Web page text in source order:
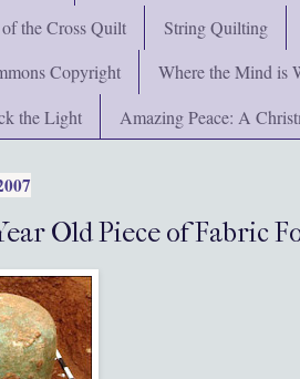
the Cross Quilt
String Quilting
Copyright
Where the Mind is
the Light
Amazing Peace: A
Old Piece of Fabric